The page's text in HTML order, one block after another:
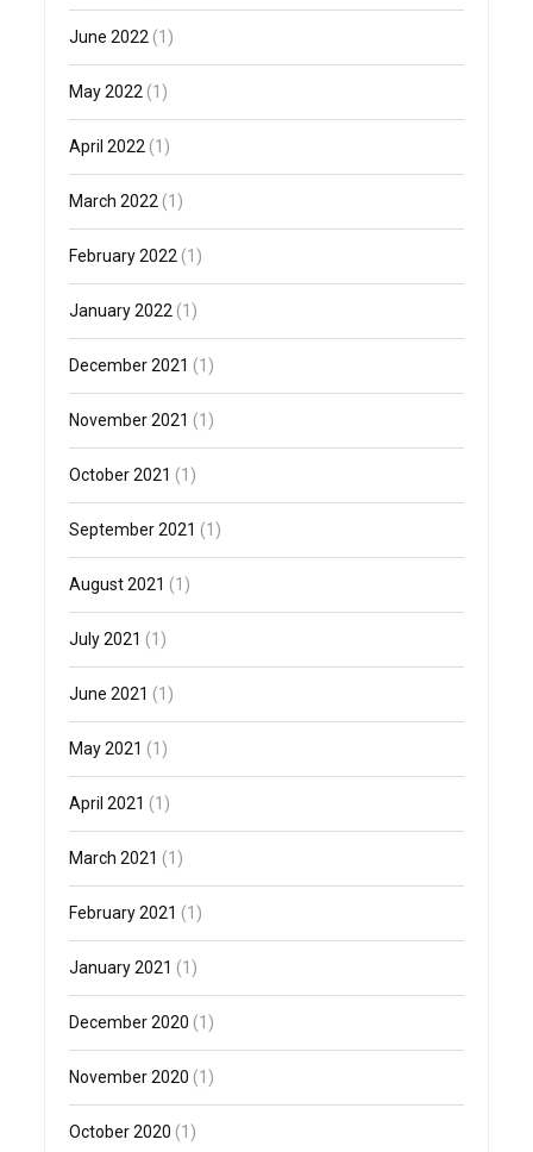
June 2022 (1)
May 2022 (1)
April 2022 (1)
March 2022 (1)
February 2022 (1)
January 2022 (1)
December 2021 (1)
November 2021 (1)
October 2021 (1)
September 2021 (1)
August 2021 (1)
July 2021 (1)
June 2021 (1)
May 2021 (1)
April 2021 (1)
March 2021 (1)
February 2021 (1)
January 2021 (1)
December 2020 (1)
November 2020 (1)
October 2020 (1)